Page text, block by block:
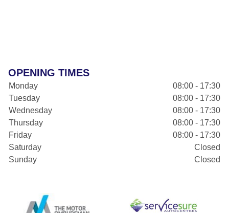
OPENING TIMES
Monday
08:00 - 17:30
Tuesday
08:00 - 17:30
Wednesday
08:00 - 17:30
Thursday
08:00 - 17:30
Friday
08:00 - 17:30
Saturday
Closed
Sunday
Closed